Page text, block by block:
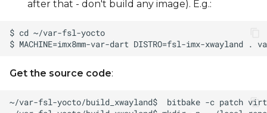
after that - don't build any image). E.g.:
Get the source code: